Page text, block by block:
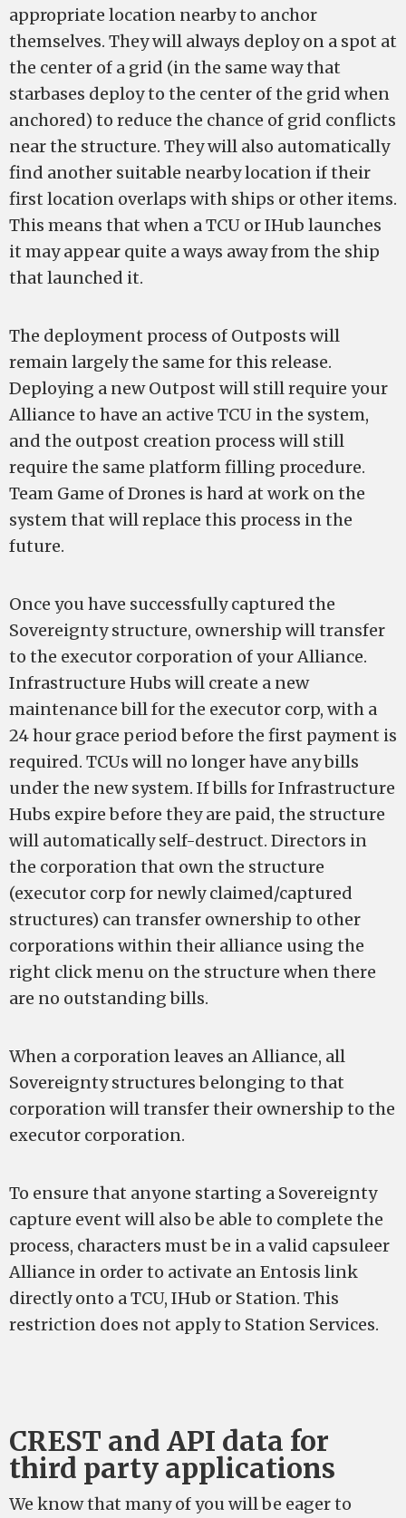
appropriate location nearby to anchor
themselves. They will always deploy on a spot at
the center of a grid (in the same way that
starbases deploy to the center of the grid when
anchored) to reduce the chance of grid conflicts
near the structure. They will also automatically
find another suitable nearby location if their
first location overlaps with ships or other items.
This means that when a TCU or IHub launches
it may appear quite a ways away from the ship
that launched it.
The deployment process of Outposts will
remain largely the same for this release.
Deploying a new Outpost will still require your
Alliance to have an active TCU in the system,
and the outpost creation process will still
require the same platform filling procedure.
Team Game of Drones is hard at work on the
system that will replace this process in the
future.
Once you have successfully captured the
Sovereignty structure, ownership will transfer
to the executor corporation of your Alliance.
Infrastructure Hubs will create a new
maintenance bill for the executor corp, with a
24 hour grace period before the first payment is
required. TCUs will no longer have any bills
under the new system. If bills for Infrastructure
Hubs expire before they are paid, the structure
will automatically self-destruct. Directors in
the corporation that own the structure
(executor corp for newly claimed/captured
structures) can transfer ownership to other
corporations within their alliance using the
right click menu on the structure when there
are no outstanding bills.
When a corporation leaves an Alliance, all
Sovereignty structures belonging to that
corporation will transfer their ownership to the
executor corporation.
To ensure that anyone starting a Sovereignty
capture event will also be able to complete the
process, characters must be in a valid capsuleer
Alliance in order to activate an Entosis link
directly onto a TCU, IHub or Station. This
restriction does not apply to Station Services.
CREST and API data for
third party applications
We know that many of you will be eager to